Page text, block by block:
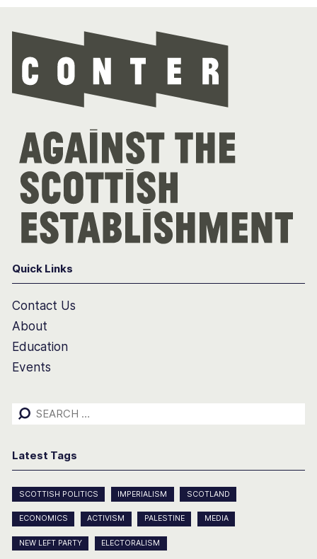
Quick Links
Contact Us
About
Education
Events
Search
Latest Tags
SCOTTISH POLITICS IMPERIALISM SCOTLAND
ECONOMICS ACTIVISM PALESTINE MEDIA
NEW LEFT PARTY ELECTORALISM